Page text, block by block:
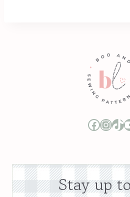
Boo and Lu Pattern Company Facebook Group
Boo and Lu Pattern
Boo and Lu Pattern
Boo
Stay up